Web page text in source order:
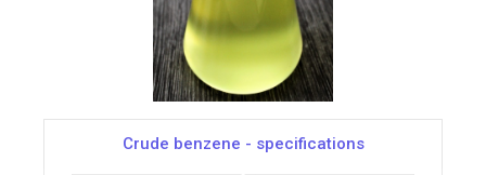
Crude benzene - specifications